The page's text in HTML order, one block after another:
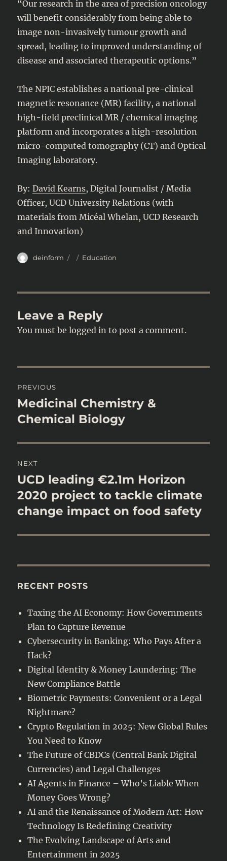
“Our research in the area of precision oncology
will benefit considerably from being able to
image non-invasively tumour growth and
spread, leading to improved understanding of
disease and associated therapeutic options.”
The NPIC establishes a national pre-clinical
magnetic resonance (MR) facility, a national
high-field preclinical MR / chemical imaging
platform and incorporates a high-resolution
micro-computed tomography (CT) and Optical
Imaging laboratory.
By:David Kearns, Digital Journalist / Media
Officer, UCD University Relations (with
materials from Micéal Whelan, UCD Research
and Innovation)
Author
deinform
Posted
Categories
Education
Leave a Reply
You must belogged in to post a comment.
navigation
PREVIOUS
Previous
post:
Medicinal Chemistry &
Chemical Biology
NEXT
Next
post:
UCD leading €2.1m Horizon
2020 project to tackle climate
change impact on food safety
RECENT POSTS
Taxing the AI Economy: How Governments
Plan to Capture Revenue
Cybersecurity in Banking: Who Pays After a
Hack?
Digital Identity & Money Laundering: The
New Compliance Battle
Biometric Payments: Convenient or a Legal
Nightmare?
Crypto Regulation in 2025: New Global Rules
You Need to Know
The Future of CBDCs (Central Bank Digital
Currencies) and Legal Challenges
AI Agents in Finance – Who’s Liable When
Money Goes Wrong?
AI and the Renaissance of Modern Art: How
Technology Is Redefining Creativity
The Evolving Landscape of Arts and
Entertainment in 2025